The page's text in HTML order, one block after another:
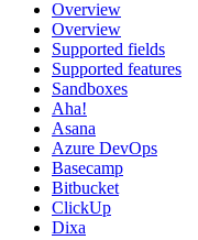
Overview
Overview
Supported fields
Supported features
Sandboxes
Aha!
Asana
Azure DevOps
Basecamp
Bitbucket
ClickUp
Dixa